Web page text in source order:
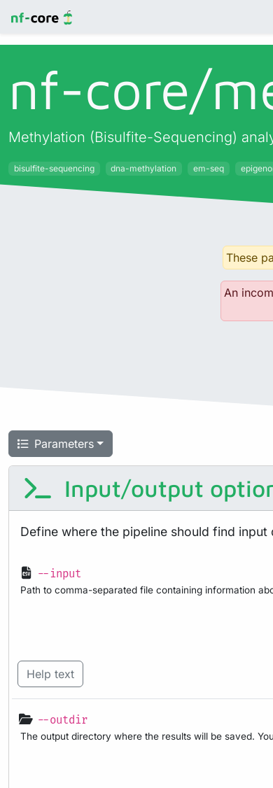
nf-core/
Methylation (Bisulfite-Sequencing)
bisulfite-sequencing dna-methylation em-seq
These
An
Parameters
Input/output
Define where the pipeline should find
--input
Path to comma-separated file containing information
Help text
--outdir
The output directory where the results will be saved.